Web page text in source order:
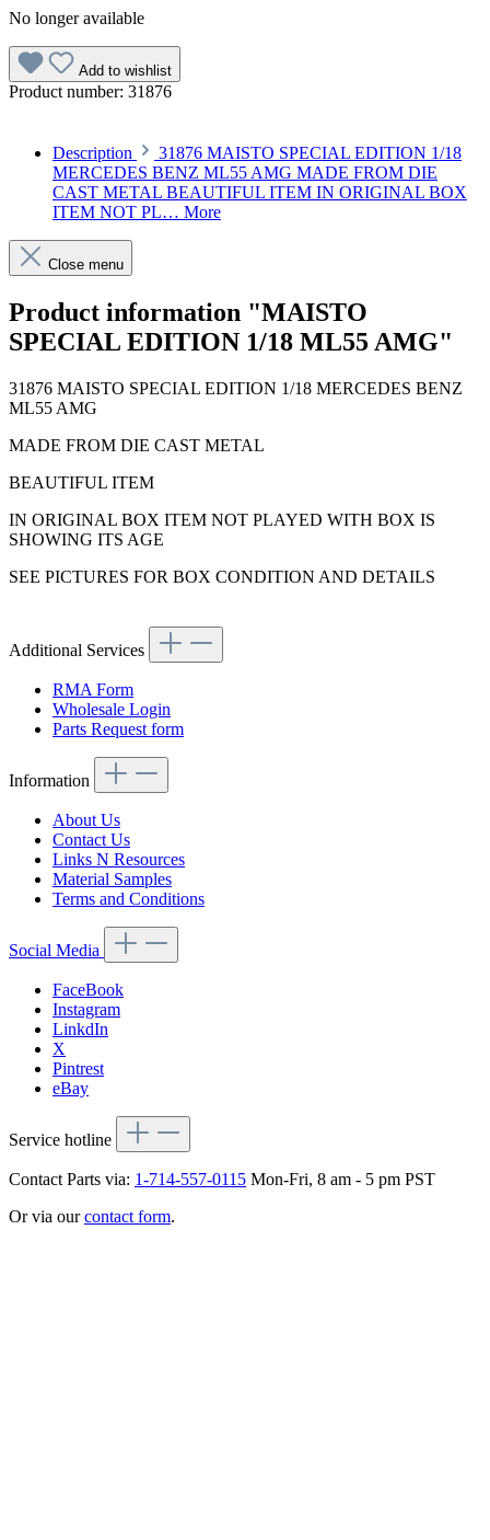
No longer available
Add to wishlist
Product number: 31876
Description
31876 MAISTO SPECIAL EDITION 1/18
MERCEDES BENZ ML55 AMG MADE FROM DIE
CAST METAL BEAUTIFUL ITEM IN ORIGINAL BOX
ITEM NOT PL… More
Close menu
Product information "MAISTO
SPECIAL EDITION 1/18 ML55 AMG"
31876 MAISTO SPECIAL EDITION 1/18 MERCEDES BENZ
ML55 AMG
MADE FROM DIE CAST METAL
BEAUTIFUL ITEM
IN ORIGINAL BOX ITEM NOT PLAYED WITH BOX IS
SHOWING ITS AGE
SEE PICTURES FOR BOX CONDITION AND DETAILS
Additional Services
RMA Form
Wholesale Login
Parts Request form
Information
About Us
Contact Us
Links N Resources
Material Samples
Terms and Conditions
Social Media
FaceBook
Instagram
LinkdIn
X
Pintrest
eBay
Service hotline
Contact Parts via: 1-714-557-0115 Mon-Fri, 8 am - 5 pm PST
Or via ourcontact form.